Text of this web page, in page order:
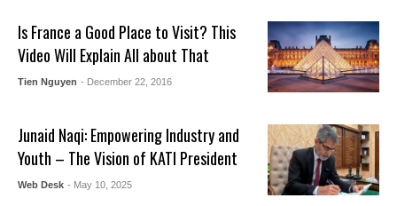
Is France a Good Place to Visit? This
Video Will Explain All about That
Tien Nguyen - December 22, 2016
Junaid Naqi: Empowering Industry and
Youth – The Vision of KATI President
Web Desk - May 10, 2025